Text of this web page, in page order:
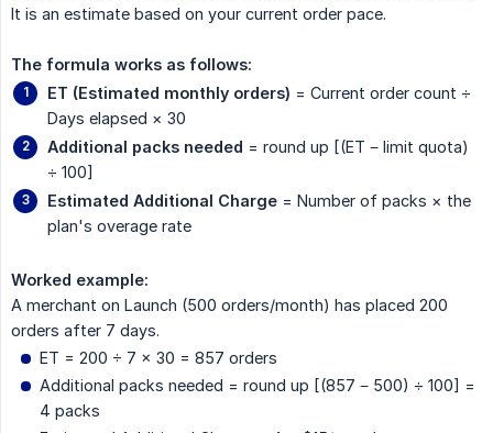
It is an estimate based on your current order pace.
The formula works as follows:
ET (Estimated monthly orders) = Current order count ÷
Days elapsed × 30
Additional packs needed = round up [(ET − limit quota)
÷ 100]
Estimated Additional Charge = Number of packs × the
plan's overage rate
Worked example:
A merchant on Launch (500 orders/month) has placed 200
orders after 7 days.
ET = 200 ÷ 7 × 30 = 857 orders
Additional packs needed = round up [(857 − 500) ÷ 100] =
4 packs